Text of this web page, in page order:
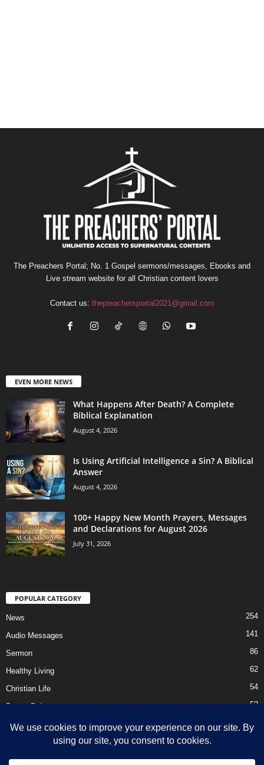
The Preachers Portal; No. 1 Gospel sermons/messages, Ebooks and
Live stream website for all Christian content lovers
Contact us: thepreachersportal2021@gmail.com
EVEN MORE NEWS
What Happens After Death? A Complete
Biblical Explanation
August 4, 2026
Is Using Artificial Intelligence a Sin? A Biblical
Answer
August 4, 2026
100+ Happy New Month Prayers, Messages
and Declarations for August 2026
July 31, 2026
POPULAR CATEGORY
News 254
Audio Messages 141
Sermon 86
Healthy Living 62
Christian Life 54
Prayer Points 52
Ebooks